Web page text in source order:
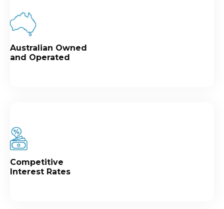
Australian Owned
and Operated
Competitive
Interest Rates